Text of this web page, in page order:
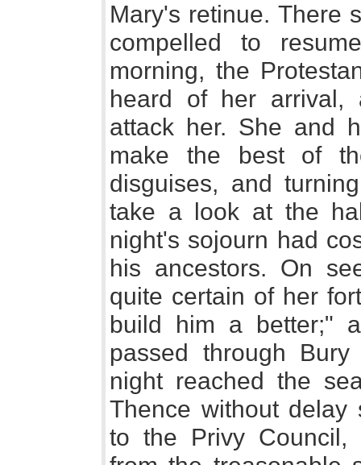
Mary's retinue. There
compelled to
morning, the
heard of her
attack her. She and
make the best of
disguises, and
take a look at the
night's sojourn had
his ancestors. On
quite certain of her
build him a better;"
passed through
night reached the
Thence without delay
to the Privy Council,